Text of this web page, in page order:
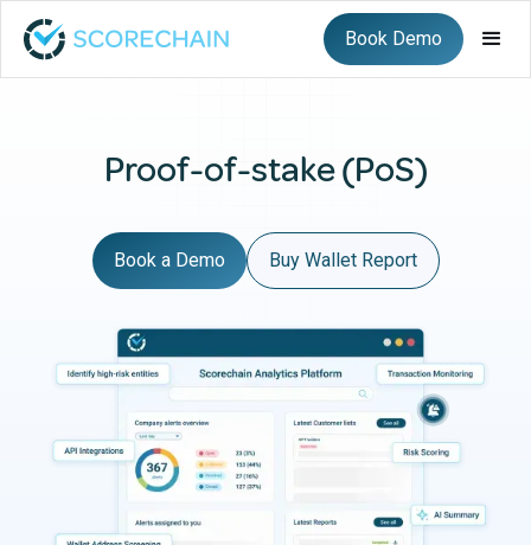
Book Demo
Proof-of-stake (PoS)
Book a Demo Buy Wallet Report